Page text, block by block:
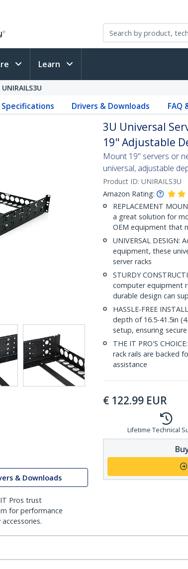
Learn
UNIRAILS3U
Drivers & Downloads FAQ
& Downloads
IT Pros trust
for performance
3U Universal
19" Adjustable
Mount 19" servers or
universal, adjustable
Product ID: UNIRAILS3U
Amazon Rating:
REPLACEMENT
a great solution for
OEM equipment that
UNIVERSAL
equipment, these
server racks
STURDY
computer equipment
durable design can
HASSLE-FREE
depth of 16.5-41.5in
setup, ensuring
THE IT PRO'S
rack rails are backed
assistance
€ 122.99 EUR
Lifetime Technical